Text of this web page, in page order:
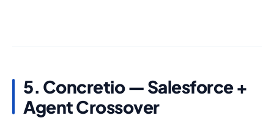
5. Concretio — Salesforce +
Agent Crossover